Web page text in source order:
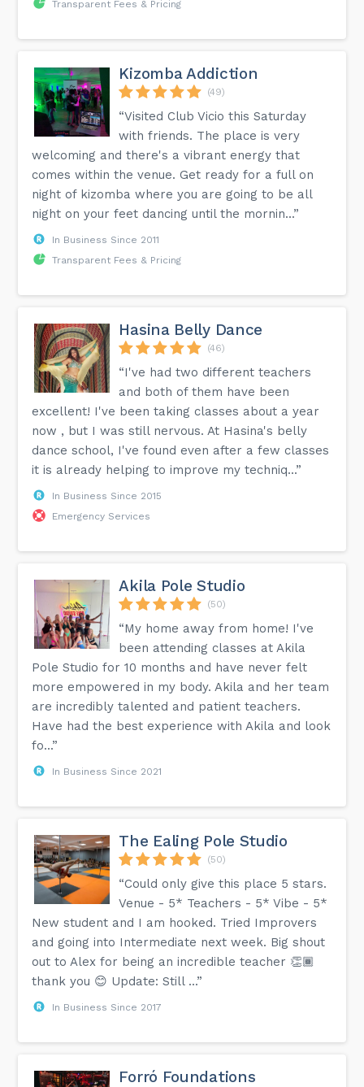
Transparent Fees & Pricing
Kizomba Addiction
(49)
“Visited Club Vicio this Saturday
with friends. The place is very
welcoming and there's a vibrant energy that
comes within the venue. Get ready for a full on
night of kizomba where you are going to be all
night on your feet dancing until the mornin...”
In Business Since 2011
Transparent Fees & Pricing
Hasina Belly Dance
(46)
“I've had two different teachers
and both of them have been
excellent! I've been taking classes about a year
now , but I was still nervous. At Hasina's belly
dance school, I've found even after a few classes
it is already helping to improve my techniq...”
In Business Since 2015
Emergency Services
Akila Pole Studio
(50)
“My home away from home! I've
been attending classes at Akila
Pole Studio for 10 months and have never felt
more empowered in my body. Akila and her team
are incredibly talented and patient teachers.
Have had the best experience with Akila and look
fo...”
In Business Since 2021
The Ealing Pole Studio
(50)
“Could only give this place 5 stars.
Venue - 5* Teachers - 5* Vibe - 5*
New student and I am hooked. Tried Improvers
and going into Intermediate next week. Big shout
out to Alex for being an incredible teacher 👏🏾
thank you 😊 Update: Still ...”
In Business Since 2017
Forró Foundations